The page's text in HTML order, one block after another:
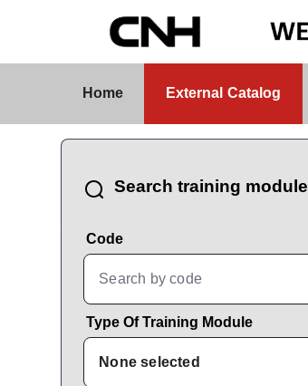
Skip to Main Content
Home External Catalog
CatalogBrowser
Search training module
Code
Type Of Training Module
None selected